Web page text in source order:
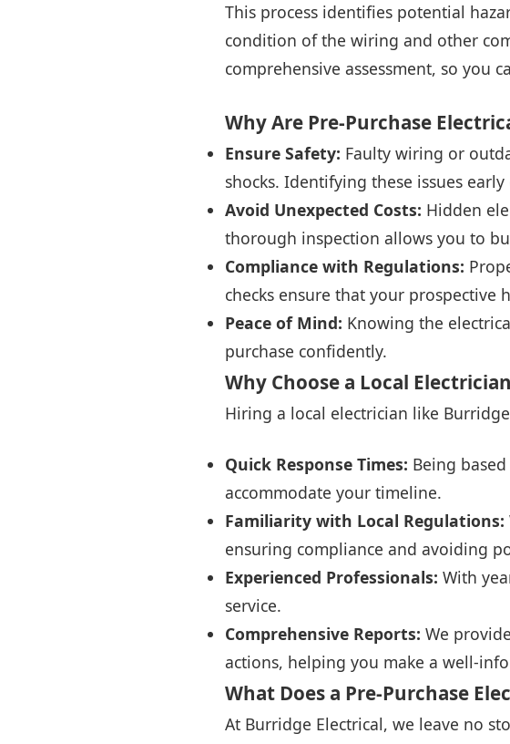
This process identifies potential
condition of the wiring and other
comprehensive assessment, so you
Why Are Pre-Purchase
Ensure Safety: Faulty wiring or
shocks. Identifying these issues
Avoid Unexpected Costs: Hidden
thorough inspection allows you to
Compliance with Regulations:
checks ensure that your prospective
Peace of Mind: Knowing the
purchase confidently.
Why Choose a Local
Hiring a local electrician like
Quick Response Times: Being
accommodate your timeline.
Familiarity with Local Regulations:
ensuring compliance and avoiding
Experienced Professionals: With
service.
Comprehensive Reports: We
actions, helping you make a well-
What Does a Pre-Purchase
At Burridge Electrical, we leave no